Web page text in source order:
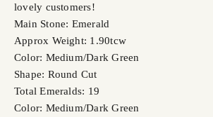
lovely customers!
Main Stone: Emerald
Approx Weight: 1.90tcw
Color: Medium/Dark Green
Shape: Round Cut
Total Emeralds: 19
Color: Medium/Dark Green